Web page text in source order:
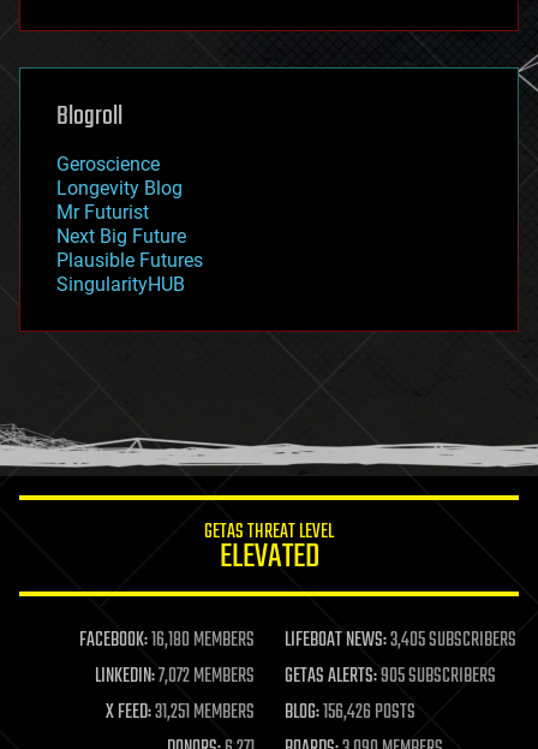
futurism
genetics
geoengineering
geography
geopolitics
governance
government
gravity
habitats
hacking
humor
information science
life extension
machine learning
mapping
materials
mathematics
Blogroll
Geroscience
Longevity Blog
Mr Futurist
Next Big Future
Plausible Futures
SingularityHUB
GETAS THREAT LEVEL
ELEVATED
FACEBOOK:16,180 MEMBERS LIFEBOAT NEWS:3,405 SUBSCRIBERS
LINKEDIN:7,072 MEMBERS GETAS ALERTS:905 SUBSCRIBERS
X FEED:31,251 MEMBERS BLOG:156,426 POSTS